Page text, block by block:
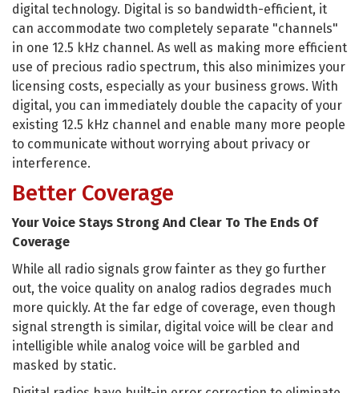
digital technology. Digital is so bandwidth-efficient, it
can accommodate two completely separate "channels"
in one 12.5 kHz channel. As well as making more efficient
use of precious radio spectrum, this also minimizes your
licensing costs, especially as your business grows. With
digital, you can immediately double the capacity of your
existing 12.5 kHz channel and enable many more people
to communicate without worrying about privacy or
interference.
Better Coverage
Your Voice Stays Strong And Clear To The Ends Of
Coverage
While all radio signals grow fainter as they go further
out, the voice quality on analog radios degrades much
more quickly. At the far edge of coverage, even though
signal strength is similar, digital voice will be clear and
intelligible while analog voice will be garbled and
masked by static.